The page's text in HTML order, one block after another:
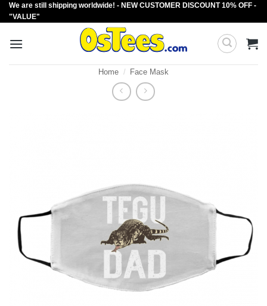
Skip
to
We are still shipping worldwide! - NEW CUSTOMER DISCOUNT 10% OFF -
"VALUE"
Home / Face Mask